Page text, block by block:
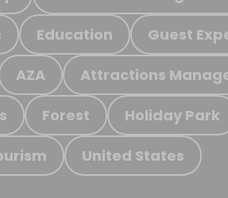
Education Guest
AZA Attractions
Forest Holiday Park
United States